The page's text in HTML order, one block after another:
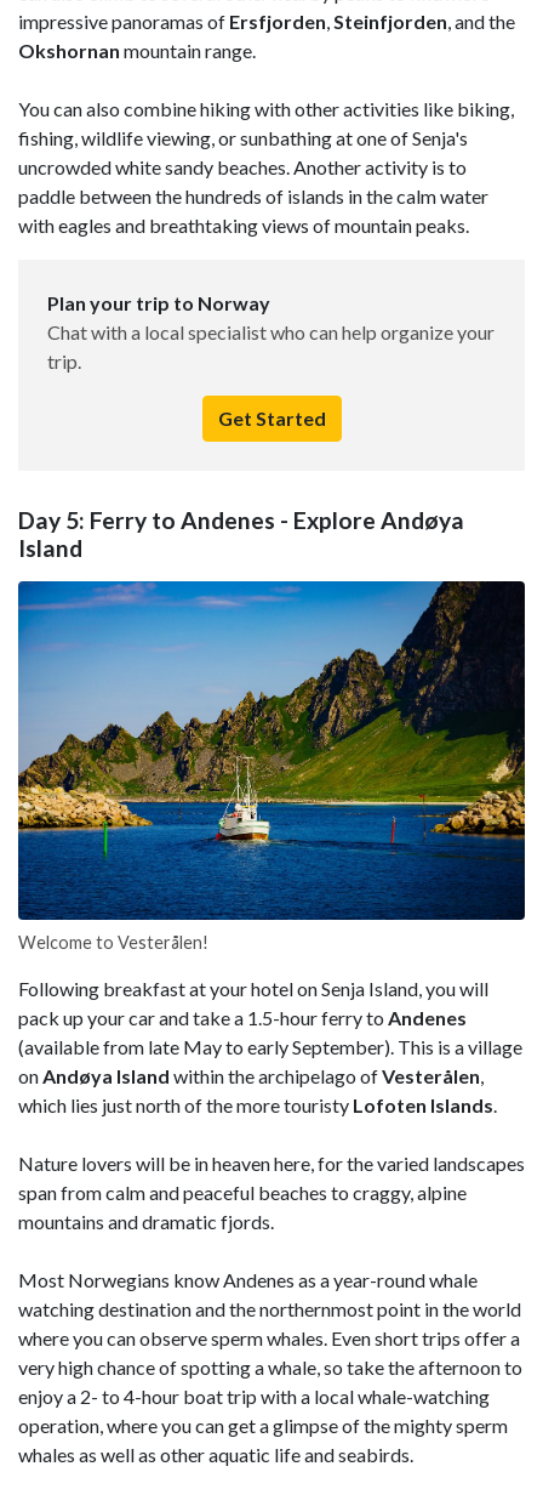
impressive panoramas of Ersfjorden Steinfjorden , and the
Okshornan mountain range.
You can also combine hiking with other activities like biking,
fishing, wildlife viewing, or sunbathing at one of Senja's
uncrowded white sandy beaches. Another activity is to
paddle between the hundreds of islands in the calm water
with eagles and breathtaking views of mountain peaks.
Plan your trip to Norway
Chat with a local specialist who can help organize your
trip.
Get Started
Day 5: Ferry to Andenes - Explore Andøya
Island
Welcome to Vesterålen!
Following breakfast at your hotel on Senja Island, you will
pack up your car and take a 1.5-hour ferry to Andenes
(available from late May to early September). This is a village
onAndøya Island within the archipelago ofVesterålen,
which lies just north of the more touristy Lofoten Islands.
Nature lovers will be in heaven here, for the varied landscapes
span from calm and peaceful beaches to craggy, alpine
mountains and dramatic fjords.
Most Norwegians know Andenes as a year-round whale
watching destination and the northernmost point in the world
where you can observe sperm whales. Even short trips offer a
very high chance of spotting a whale, so take the afternoon to
enjoy a 2- to 4-hour boat trip with a local whale-watching
operation, where you can get a glimpse of the mighty sperm
whales as well as other aquatic life and seabirds.